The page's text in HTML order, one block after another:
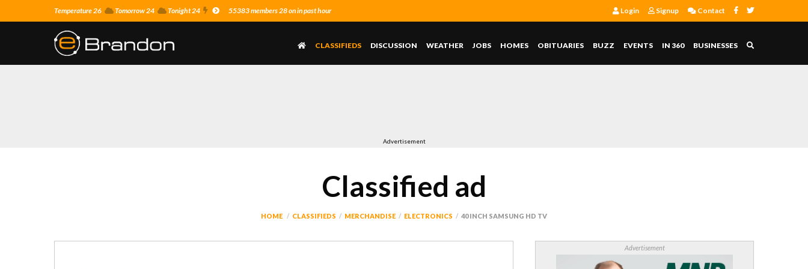
Temperature 26 Tomorrow 24 Tonight 24 55383 members 28 on in past hour Login Signup Contact
CLASSIFIEDS DISCUSSION WEATHER JOBS HOMES OBITUARIES BUZZ EVENTS IN 360 BUSINESSES
Advertisement
Classified ad
HOME CLASSIFIEDS MERCHANDISE ELECTRONICS 40 INCH SAMSUNG HD TV
Advertisement